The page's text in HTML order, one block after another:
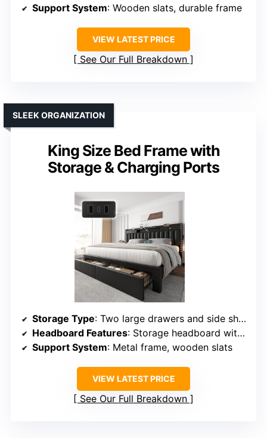
Support System: Wooden slats, durable frame
VIEW LATEST PRICE
See Our Full Breakdown
King Size Bed Frame with
Storage & Charging Ports
SLEEK ORGANIZATION
Storage Type: Two large drawers and side shelves
Headboard Features: Storage headboard with shelves and USB ports
Support System: Metal frame, wooden slats
VIEW LATEST PRICE
See Our Full Breakdown